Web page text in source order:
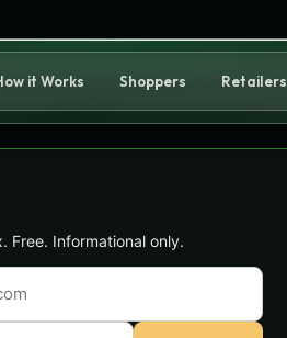
it Works Shoppers Retailers
Free. Informational only.